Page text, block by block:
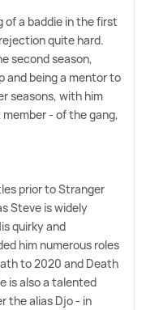
a baddie in the first
quite hard.
second season,
and being a mentor to
seasons, with him
- of the gang,
prior to Stranger
Steve is widely
quirky and
him numerous roles
to 2020 and Death
is also a talented
the alias Djo - in